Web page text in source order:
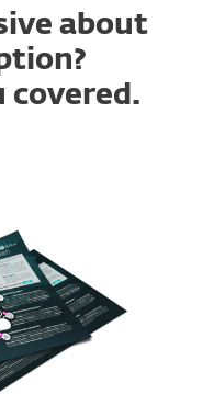
about
covered.